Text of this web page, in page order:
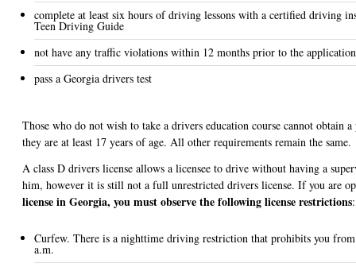
complete at least six hours of driving lessons with a certified driving
Teen Driving Guide
not have any traffic violations within 12 months prior to the
pass a Georgia drivers test
Those who do not wish to take a drivers education course cannot obtain
they are at least 17 years of age. All other requirements remain the same.
A class D drivers license allows a licensee to drive without having a
him, however it is still not a full unrestricted drivers license. If you are
license in Georgia, you must observe the following license restrictions:
Curfew. There is a nighttime driving restriction that prohibits you
a.m.